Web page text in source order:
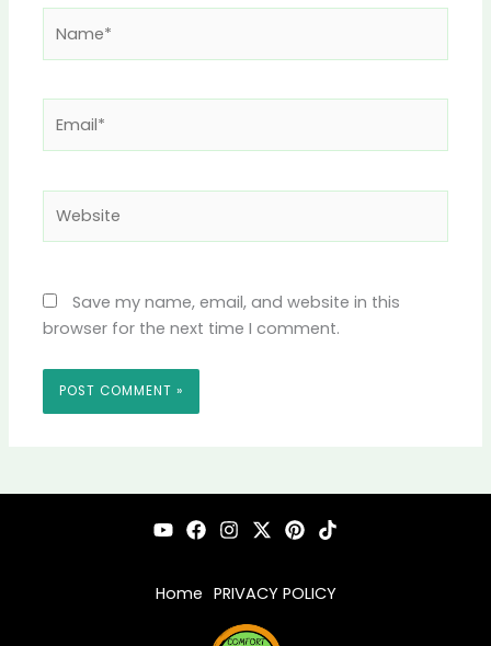
Save my name, email, and website in this
browser for the next time I comment.
Home PRIVACY POLICY